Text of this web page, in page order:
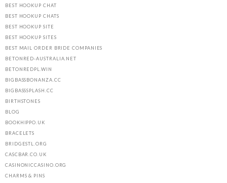
BEST HOOKUP CHAT
BEST HOOKUP CHATS
BEST HOOKUP SITE
BEST HOOKUP SITES
BEST MAIL ORDER BRIDE COMPANIES
BETONRED-AUSTRALIA.NET
BETONREDPL.WIN
BIGBASSBONANZA.CC
BIGBASSSPLASH.CC
BIRTHSTONES
BLOG
BOOKHIPPO.UK
BRACELETS
BRIDGESTL.ORG
CASCBAR.CO.UK
CASINONICCASINO.ORG
CHARMS & PINS